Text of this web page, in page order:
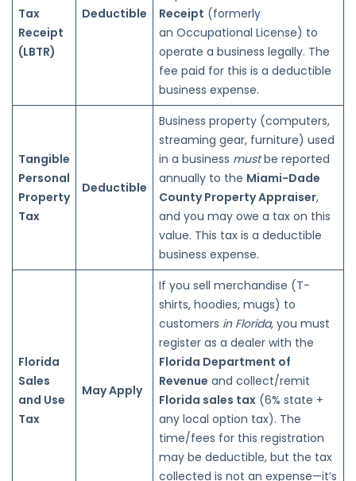
Tax
Receipt
(LBTR)
Deductible
Receipt (formerly
an Occupational License) to
operate a business legally. The
fee paid for this is a deductible
business expense.
Tangible
Personal
Property
Tax
Deductible
Business property (computers,
streaming gear, furniture) used
in a business mustbe reported
annually to the Miami-Dade
County Property Appraiser,
and you may owe a tax on this
value. This tax is a deductible
business expense.
Florida
Sales
and Use
Tax
May Apply
If you sell merchandise (T-
shirts, hoodies, mugs) to
customers in Florida, you must
register as a dealer with the
Florida Department of
Revenue and collect/remit
Florida sales tax (6% state +
any local option tax). The
time/fees for this registration
may be deductible, but the tax
collected is not an expense—it’s